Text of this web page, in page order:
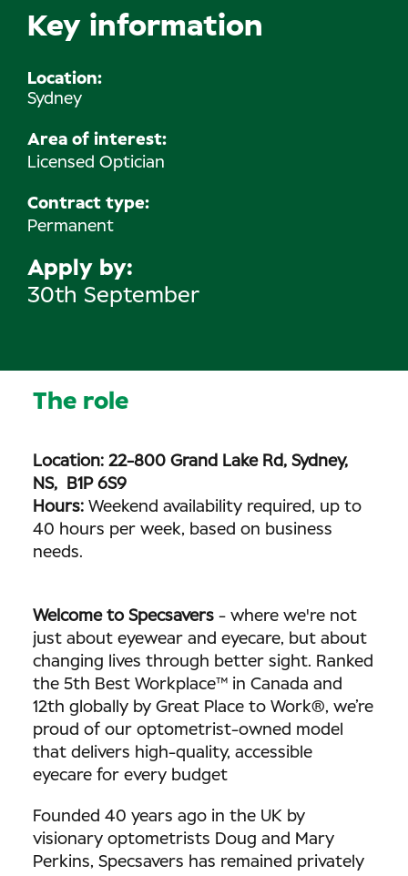
The role
Location: 22-800 Grand Lake Rd, Sydney,
NS, B1P 6S9
Hours: Weekend availability required, up to
40 hours per week, based on business
needs.
Welcome to Specsavers - where we're not
just about eyewear and eyecare, but about
changing lives through better sight. Ranked
the 5th Best Workplace™ in Canada and
12th globally by Great Place to Work®, we’re
proud of our optometrist-owned model
that delivers high-quality, accessible
eyecare for every budget
Founded 40 years ago in the UK by
visionary optometrists Doug and Mary
Perkins, Specsavers has remained privately
Key information
Location
Sydney
Contract type:
Permanent
Area of interest:
Licensed Optician
Apply by
30th September